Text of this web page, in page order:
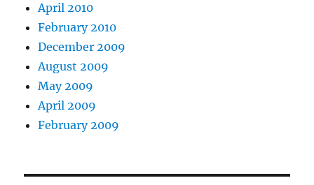
April 2010
February 2010
December 2009
August 2009
May 2009
April 2009
February 2009